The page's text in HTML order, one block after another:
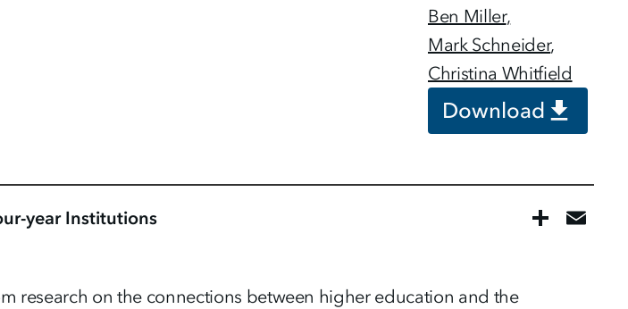
Ben Miller
Mark Schneider
Christina Whitfield
Download
year Institutions
research on the connections between higher education and the